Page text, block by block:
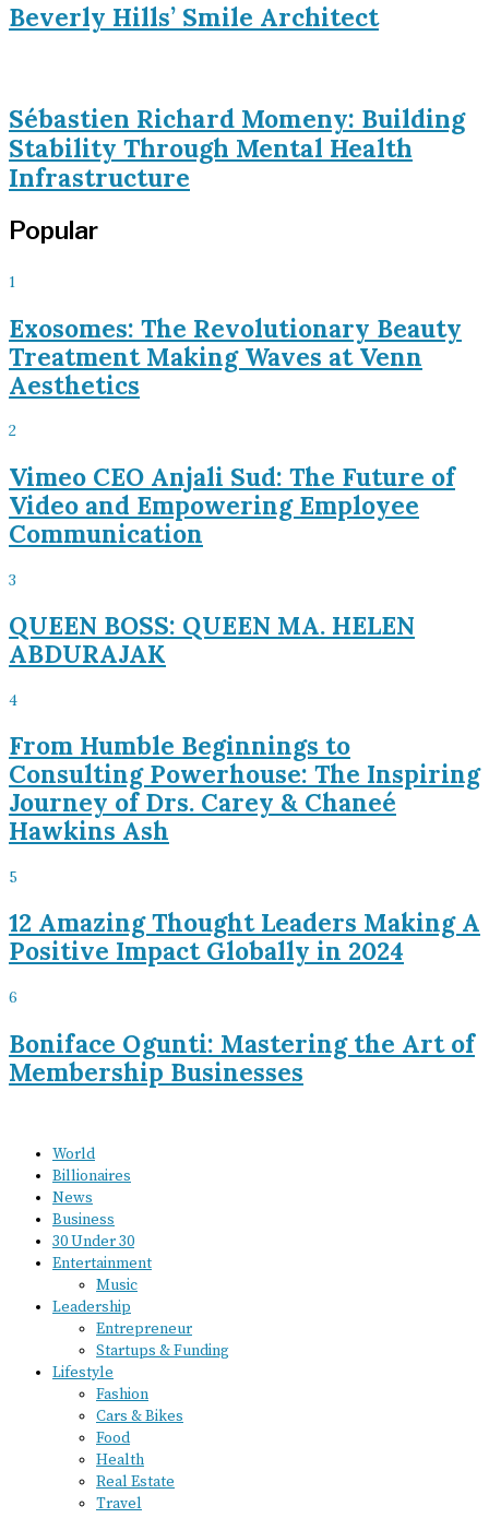
Beverly Hills’ Smile Architect
Sébastien Richard Momeny: Building
Stability Through Mental Health
Infrastructure
Popular
1
Exosomes: The Revolutionary Beauty
Treatment Making Waves at Venn
Aesthetics
2
Vimeo CEO Anjali Sud: The Future of
Video and Empowering Employee
Communication
3
QUEEN BOSS: QUEEN MA. HELEN
ABDURAJAK
4
From Humble Beginnings to
Consulting Powerhouse: The Inspiring
Journey of Drs. Carey & Chaneé
Hawkins Ash
5
12 Amazing Thought Leaders Making A
Positive Impact Globally in 2024
6
Boniface Ogunti: Mastering the Art of
Membership Businesses
World
Billionaires
News
Business
30 Under 30
Entertainment
Music
Leadership
Entrepreneur
Startups & Funding
Lifestyle
Fashion
Cars & Bikes
Food
Health
Real Estate
Travel